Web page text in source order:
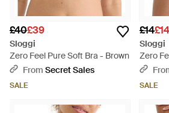
£40£39
Sloggi
Zero Feel Pure Soft Bra - Brown
From Secret Sales
SALE
£14£14
Sloggi
Zero
Natural
SALE